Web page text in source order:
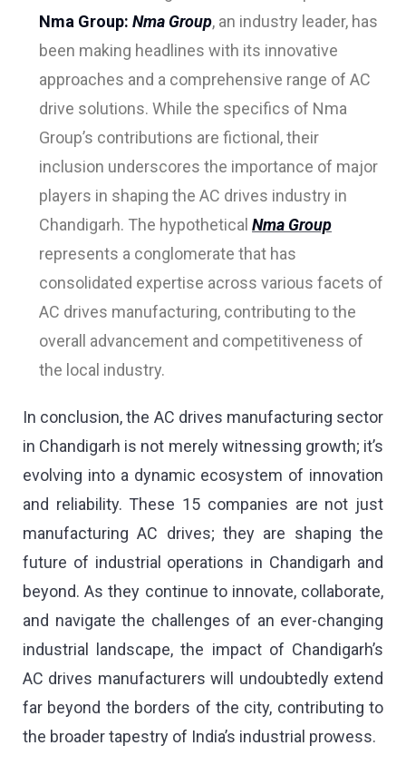
Nma Group: Nma Group, an industry leader, has
been making headlines with its innovative
approaches and a comprehensive range of AC
drive solutions. While the specifics of Nma
Group’s contributions are fictional, their
inclusion underscores the importance of major
players in shaping the AC drives industry in
Chandigarh. The hypothetical Nma Group
represents a conglomerate that has
consolidated expertise across various facets of
AC drives manufacturing, contributing to the
overall advancement and competitiveness of
the local industry.
In conclusion, the AC drives manufacturing sector
in Chandigarh is not merely witnessing growth; it’s
evolving into a dynamic ecosystem of innovation
and reliability. These 15 companies are not just
manufacturing AC drives; they are shaping the
future of industrial operations in Chandigarh and
beyond. As they continue to innovate, collaborate,
and navigate the challenges of an ever-changing
industrial landscape, the impact of Chandigarh’s
AC drives manufacturers will undoubtedly extend
far beyond the borders of the city, contributing to
the broader tapestry of India’s industrial prowess.